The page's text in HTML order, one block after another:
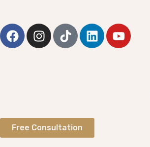
Free Consultation